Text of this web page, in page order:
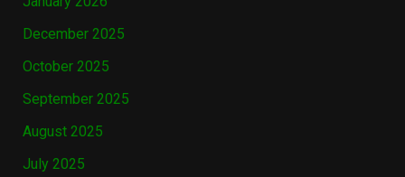
December 2025
October 2025
September 2025
August 2025
July 2025